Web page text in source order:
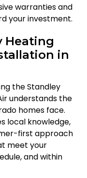
warranties and
your investment.
Heating
in
the Standley
understands the
homes face.
local knowledge,
first approach
meet your
and within